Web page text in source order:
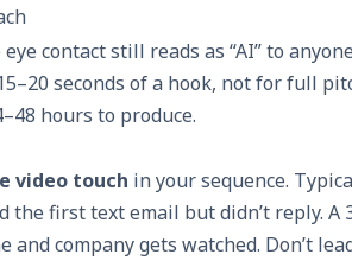
contact still reads as “AI” to
seconds of a hook, not for full
hours to produce.
video touch in your sequence.
the first text email but didn’t reply. A
and company gets watched. Don’t